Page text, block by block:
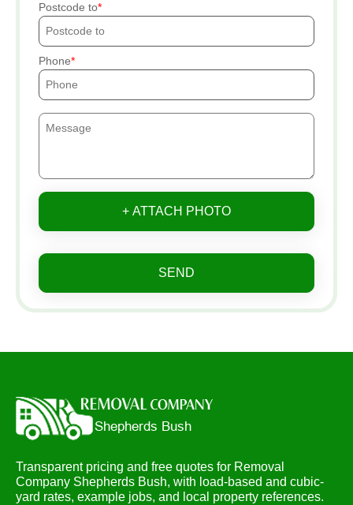
Postcode to
Phone
+ ATTACH PHOTO
SEND
Transparent pricing and free quotes for Removal
Company Shepherds Bush, with load-based and cubic-
yard rates, example jobs, and local property references.